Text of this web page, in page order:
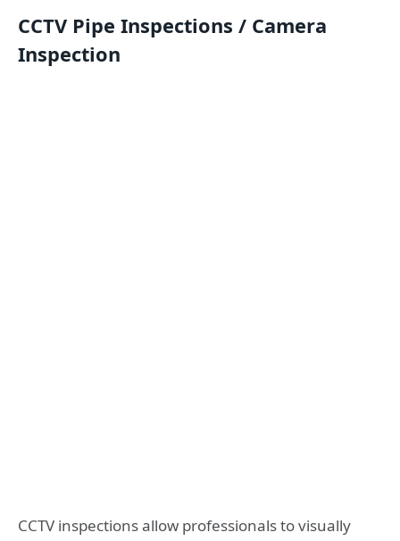
CCTV Pipe Inspections / Camera
Inspection
CCTV inspections allow professionals to visually